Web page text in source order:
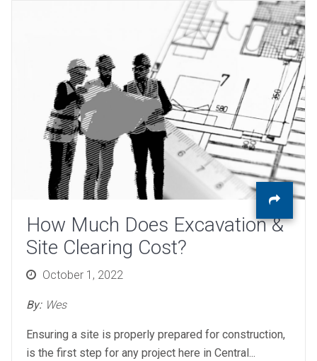
How Much Does Excavation &
Site Clearing Cost?
PostedOctober 1, 2022
By: Wes
Ensuring a site is properly prepared for construction,
is the first step for any project here in Central...